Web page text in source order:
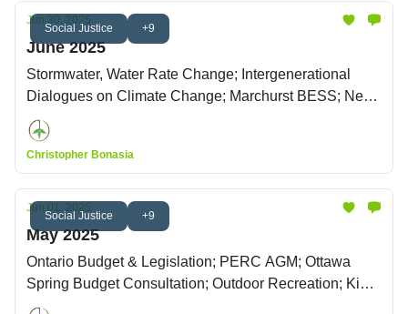
Social Justice +9
Jun 30, 2025
June 2025
Stormwater, Water Rate Change; Intergenerational
Dialogues on Climate Change; Marchurst BESS; New
Zoning By-law
Christopher Bonasia
Social Justice +9
Jun 01, 2025
May 2025
Ontario Budget & Legislation; PERC AGM; Ottawa
Spring Budget Consultation; Outdoor Recreation; King
Charles' Throne Speech